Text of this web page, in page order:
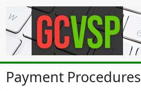
Payment Procedures